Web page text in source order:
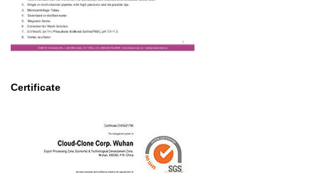
Certificate